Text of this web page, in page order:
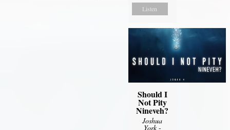
Listen
Should I
Not Pity
Nineveh?
Joshua
York-